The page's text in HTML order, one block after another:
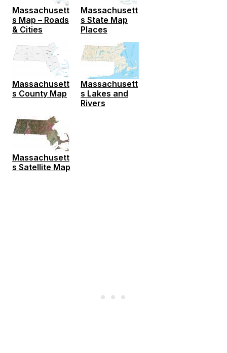
Massachusett
s Map – Roads
& Cities
Massachusett
s State Map
Places
Massachusett
s County Map
Massachusett
s Lakes and
Rivers
Massachusett
s Satellite Map